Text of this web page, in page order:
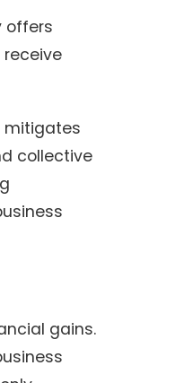
offers
mitigates
collective
gains.